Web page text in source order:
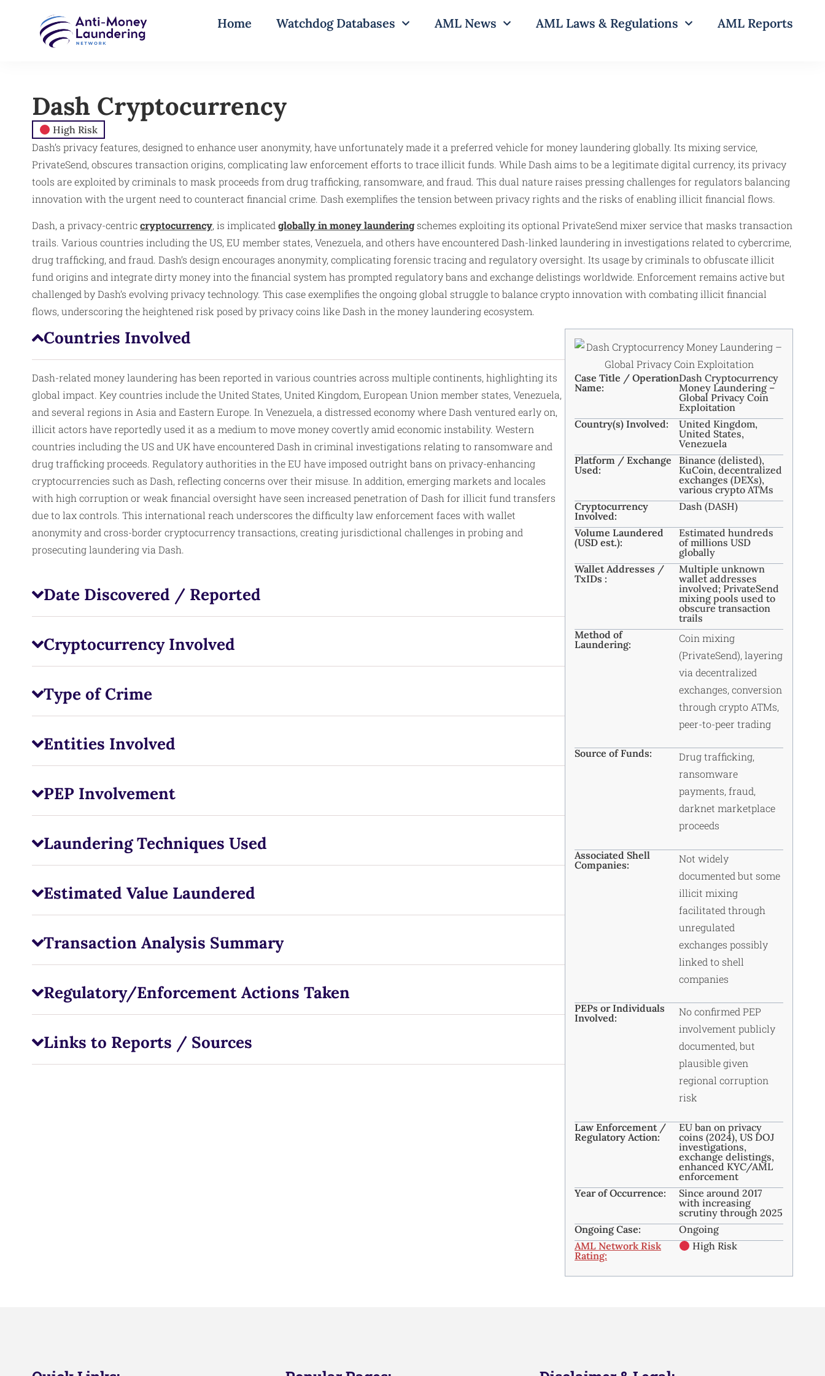
Home Watchdog Databases AML News AML Laws & Regulations AML Reports
Dash Cryptocurrency
High Risk
Dash’s privacy features, designed to enhance user anonymity, have unfortunately made it a preferred vehicle for money laundering globally. Its mixing service,
PrivateSend, obscures transaction origins, complicating law enforcement efforts to trace illicit funds. While Dash aims to be a legitimate digital currency, its privacy
tools are exploited by criminals to mask proceeds from drug trafficking, ransomware, and fraud. This dual nature raises pressing challenges for regulators balancing
innovation with the urgent need to counteract financial crime. Dash exemplifies the tension between privacy rights and the risks of enabling illicit financial flows.
Dash, a privacy-centriccryptocurrency, is implicated globally in money launderingschemes exploiting its optional PrivateSend mixer service that masks transaction
trails. Various countries including the US, EU member states, Venezuela, and others have encountered Dash-linked laundering in investigations related to cybercrime,
drug trafficking, and fraud. Dash’s design encourages anonymity, complicating forensic tracing and regulatory oversight. Its usage by criminals to obfuscate illicit
fund origins and integrate dirty money into the financial system has prompted regulatory bans and exchange delistings worldwide. Enforcement remains active but
challenged by Dash’s evolving privacy technology. This case exemplifies the ongoing global struggle to balance crypto innovation with combating illicit financial
flows, underscoring the heightened risk posed by privacy coins like Dash in the money laundering ecosystem.
Countries Involved
Dash-related money laundering has been reported in various countries across multiple continents, highlighting its
global impact. Key countries include the United States, United Kingdom, European Union member states, Venezuela,
and several regions in Asia and Eastern Europe. In Venezuela, a distressed economy where Dash ventured early on,
illicit actors have reportedly used it as a medium to move money covertly amid economic instability. Western
countries including the US and UK have encountered Dash in criminal investigations relating to ransomware and
drug trafficking proceeds. Regulatory authorities in the EU have imposed outright bans on privacy-enhancing
cryptocurrencies such as Dash, reflecting concerns over their misuse. In addition, emerging markets and locales
with high corruption or weak financial oversight have seen increased penetration of Dash for illicit fund transfers
due to lax controls. This international reach underscores the difficulty law enforcement faces with wallet
anonymity and cross-border cryptocurrency transactions, creating jurisdictional challenges in probing and
prosecuting laundering via Dash.
Date Discovered / Reported
Cryptocurrency Involved
Type of Crime
Entities Involved
PEP Involvement
Laundering Techniques Used
Estimated Value Laundered
Transaction Analysis Summary
Regulatory/Enforcement Actions Taken
Links to Reports / Sources
Case Title / Operation
Name:
Dash Cryptocurrency
Money Laundering –
Global Privacy Coin
Exploitation
Country(s) Involved:
United Kingdom,
United States,
Venezuela
Platform / Exchange
Used:
Binance (delisted),
KuCoin, decentralized
exchanges (DEXs),
various crypto ATMs
Cryptocurrency
Involved:
Dash (DASH)
Volume Laundered
(USD est.):
Estimated hundreds
of millions USD
globally
Wallet Addresses /
TxIDs :
Multiple unknown
wallet addresses
involved; PrivateSend
mixing pools used to
obscure transaction
trails
Method of
Laundering:
Coin mixing
(PrivateSend), layering
via decentralized
exchanges, conversion
through crypto ATMs,
peer-to-peer trading
Source of Funds:
Drug trafficking,
ransomware
payments, fraud,
darknet marketplace
proceeds
Associated Shell
Companies:
Not widely
documented but some
illicit mixing
facilitated through
unregulated
exchanges possibly
linked toshell
companies
PEPs or Individuals
Involved:
No confirmed PEP
involvement publicly
documented, but
plausible given
regional corruption
risk
Law Enforcement /
Regulatory Action:
EU ban on privacy
coins (2024), US DOJ
investigations,
exchange delistings,
enhanced KYC/AML
enforcement
Year of Occurrence:
Since around 2017
with increasing
scrutiny through 2025
Ongoing Case:
Ongoing
AML Network Risk
Rating:
High Risk